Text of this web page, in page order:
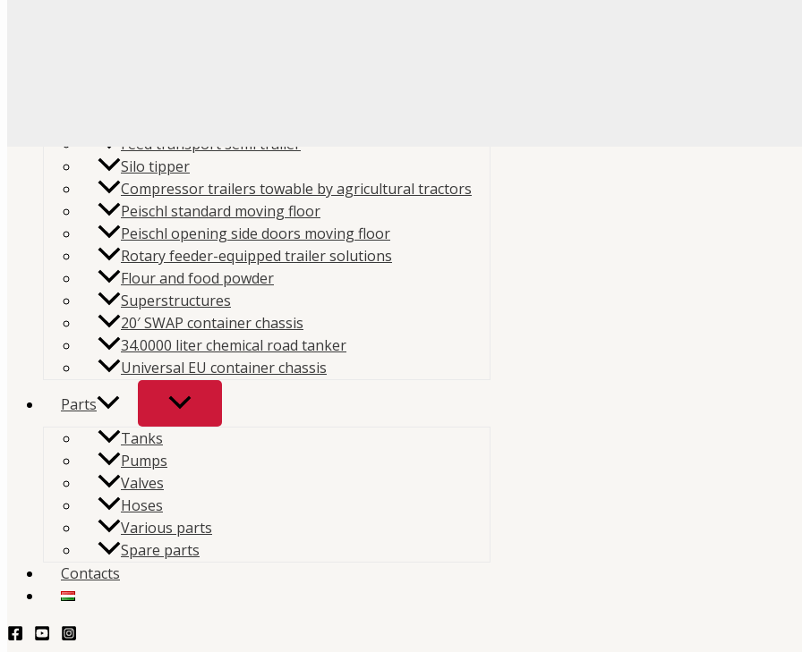
Feed transport semi trailer
Silo tipper
Compressor trailers towable by agricultural tractors
Peischl standard moving floor
Peischl opening side doors moving floor
Rotary feeder-equipped trailer solutions
Flour and food powder
Superstructures
20′ SWAP container chassis
34.0000 liter chemical road tanker
Universal EU container chassis
Parts
Tanks
Pumps
Valves
Hoses
Various parts
Spare parts
Contacts
/Store/Hydraulics/PTO/ PTO Switch 194KSP480000
194KSP480000 Category:PTO Brand:
PTO Switch 194KSP480000
PTO Switch 194KSP480000 – reliable monitoring of PTO engagement
on commercial vehicle hydraulic systems.
TERMÉKLEKÉRDEZÉS - PRODUCT QUERY
Description
Interpump Hydraulics KSP48 PTO Indicator Switch (194KSP48000000)
The Interpump Hydraulics KSP48 is a high-quality PTO (Power Take-Off) indicator switch kit manufactured by
monitoring of PTO engagement on commercial vehicle hydraulic systems. This model follows the
signal transmission for safe and efficient operations.